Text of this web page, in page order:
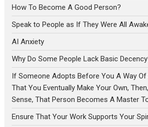
How To Become A Good Person?
Speak to People as If They Were All
AI Anxiety
Why Do Some People Lack Basic
If Someone Adopts Before You A Way Of
That You Eventually Make Your Own,
Sense, That Person Becomes A Master
Ensure That Your Work Supports Your